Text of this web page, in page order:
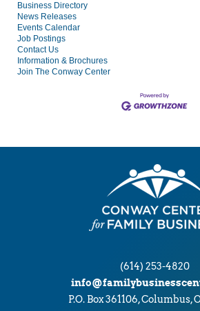
Business Directory
News Releases
Events Calendar
Job Postings
Contact Us
Information & Brochures
Join The Conway Center
(614) 253-4820
P.O. Box 361106, Columbus,